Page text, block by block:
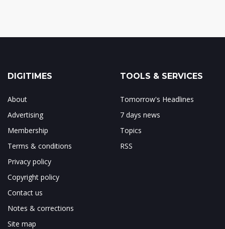
DIGITIMES
About
Advertising
Membership
Terms & conditions
Privacy policy
Copyright policy
Contact us
Notes & corrections
Site map
TOOLS & SERVICES
Tomorrow's Headlines
7 days news
Topics
RSS